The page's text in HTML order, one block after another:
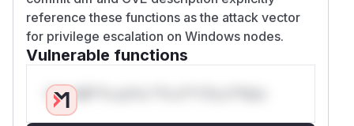
reference these functions as the attack vector
for privilege escalation on Windows nodes.
Vulnerable functions
Only Mi**o us*rs **n s** t*is s**tion